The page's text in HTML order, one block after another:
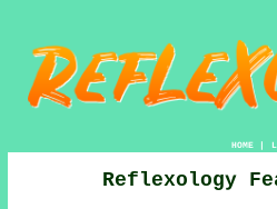
HOME|
Reflexology